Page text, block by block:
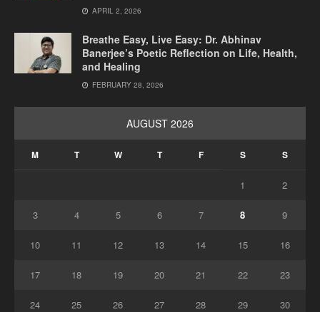
APRIL 2, 2026
Breathe Easy, Live Easy: Dr. Abhinav
Banerjee’s Poetic Reflection on Life, Health,
and Healing
FEBRUARY 28, 2026
AUGUST 2026
M T W T F S S
1 2
3 4 5 6 7 8 9
10 11 12 13 14 15 16
17 18 19 20 21 22 23
24 25 26 27 28 29 30